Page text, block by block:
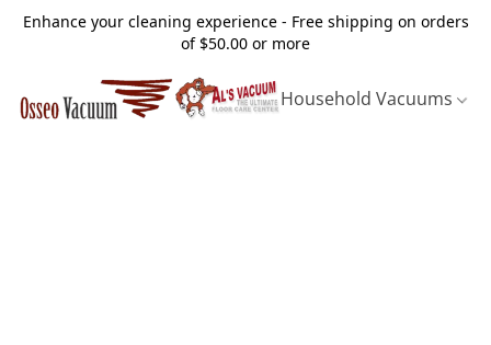
Enhance your cleaning experience - Free shipping on orders
of $50.00 or more
Household Vacuums